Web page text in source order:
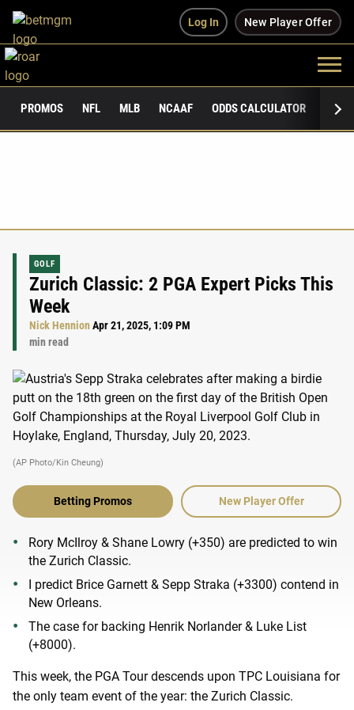
Log In New Player Offer
PROMOS NFL MLB NCAAF ODDS CALCULATOR
GOLF
Zurich Classic: 2 PGA Expert Picks This
Week
Nick HennionApr 21, 2025, 1:09 PM
min read
(AP Photo/Kin Cheung)
Betting Promos New Player Offer
Rory McIlroy & Shane Lowry (+350) are predicted to win
the Zurich Classic.
I predict Brice Garnett & Sepp Straka (+3300) contend in
New Orleans.
The case for backing Henrik Norlander & Luke List
(+8000).
This week, the PGA Tour descends upon TPC Louisiana for
the only team event of the year: the Zurich Classic.